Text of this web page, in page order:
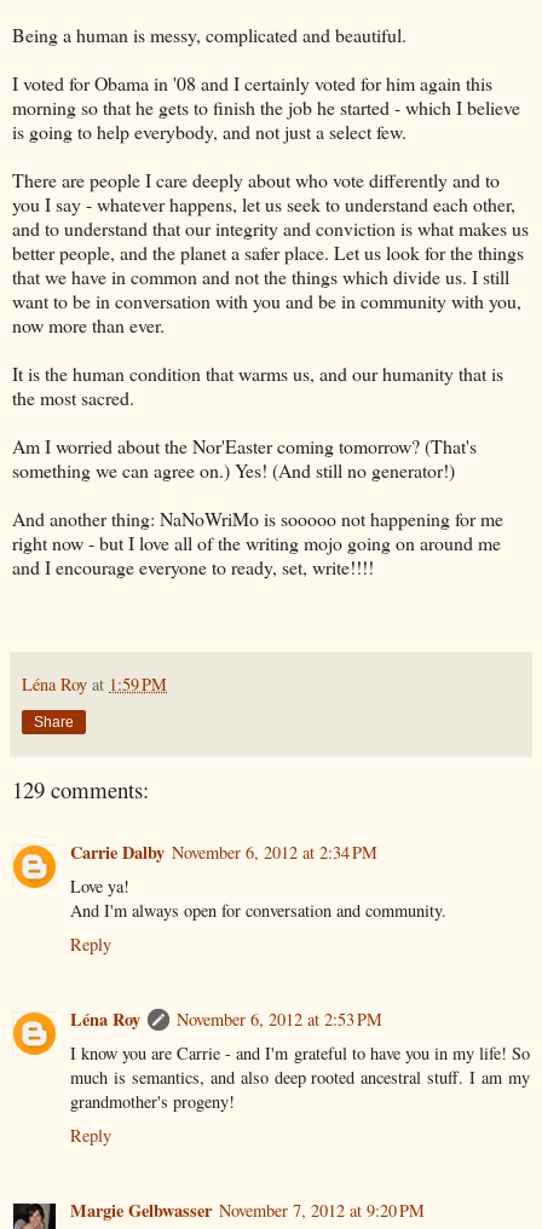
Being a human is messy, complicated and beautiful.
I voted for Obama in '08 and I certainly voted for him again this
morning so that he gets to finish the job he started - which I believe
is going to help everybody, and not just a select few.
There are people I care deeply about who vote differently and to
you I say - whatever happens, let us seek to understand each other,
and to understand that our integrity and conviction is what makes us
better people, and the planet a safer place. Let us look for the things
that we have in common and not the things which divide us. I still
want to be in conversation with you and be in community with you,
now more than ever.
It is the human condition that warms us, and our humanity that is
the most sacred.
Am I worried about the Nor'Easter coming tomorrow? (That's
something we can agree on.) Yes! (And still no generator!)
And another thing: NaNoWriMo is sooooo not happening for me
right now - but I love all of the writing mojo going on around me
and I encourage everyone to ready, set, write!!!!
Léna Roy at 1:59 PM
Share
129 comments:
Carrie Dalby November 6, 2012 at 2:34 PM
Love ya!
And I'm always open for conversation and community.
Reply
Léna Roy
November 6, 2012 at 2:53 PM
I know you are Carrie - and I'm grateful to have you in my life! So
much is semantics, and also deep rooted ancestral stuff. I am my
grandmother's progeny!
Reply
Margie Gelbwasser November 7, 2012 at 9:20 PM